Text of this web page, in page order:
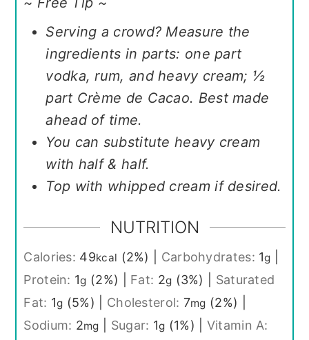
Serving a crowd? Measure the
ingredients in parts: one part
vodka, rum, and heavy cream; ½
part Crème de Cacao. Best made
ahead of time.
You can substitute heavy cream
with half & half.
Top with whipped cream if desired.
NUTRITION
Calories: 49kcal (2%) Carbohydrates: 1g
Protein: 1g (2%) Fat: 2g (3%)
Saturated
Fat: 1g (5%) Cholesterol: 7mg (2%)
Sodium: 2mg Sugar: 1g (1%)
Vitamin A: